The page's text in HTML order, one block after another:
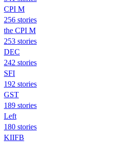
CPI M
256 stories
the CPI M
253 stories
DEC
242 stories
SFI
192 stories
GST
189 stories
Left
180 stories
KIIFB